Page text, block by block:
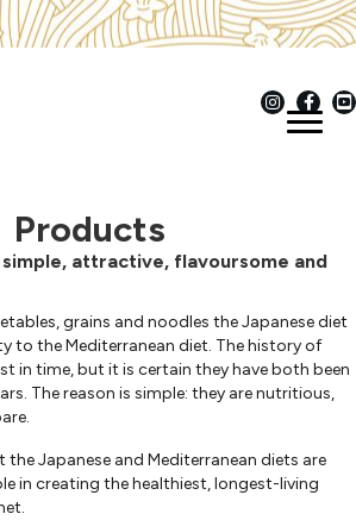
Products
simple, attractive, flavoursome and
grains and noodles the Japanese diet
to the Mediterranean diet. The history of
in time, but it is certain they have both been
The reason is simple: they are nutritious,
Japanese and Mediterranean diets are
in creating the healthiest, longest-living